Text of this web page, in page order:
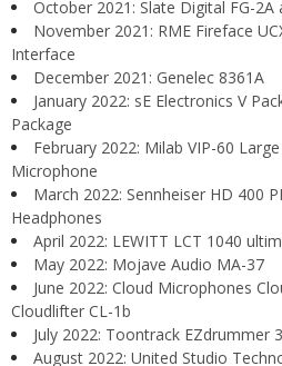
October 2021: Slate Digital FG-
November 2021: RME Fireface
Interface
December 2021: Genelec 8361A
January 2022: sE Electronics V
Package
February 2022: Milab VIP-60
Microphone
March 2022: Sennheiser HD 400
Headphones
April 2022: LEWITT LCT 1040
May 2022: Mojave Audio MA-37
June 2022: Cloud Microphones
Cloudlifter CL-1b
July 2022: Toontrack EZdrummer 3
August 2022: United Studio